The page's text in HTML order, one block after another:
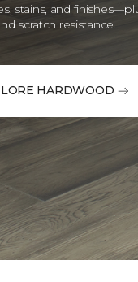
stains, and
scratch resistance.
HARDWOOD